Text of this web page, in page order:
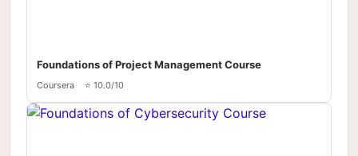
Foundations of Project Management Course
Coursera ⭐ 10.0/10